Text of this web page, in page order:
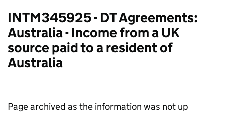
INTM345925 - DT Agreements:
Australia - Income from a UK
source paid to a resident of
Australia
Page archived as the information was not up